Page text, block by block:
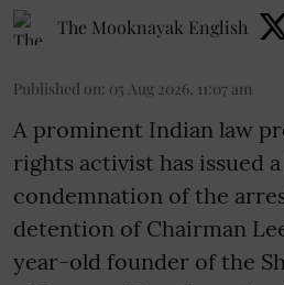
The Mooknayak English
Published on: 05 Aug 2026, 11:07 am
A prominent Indian law
rights activist has issued
condemnation of the
detention of Chairman
year-old founder of the